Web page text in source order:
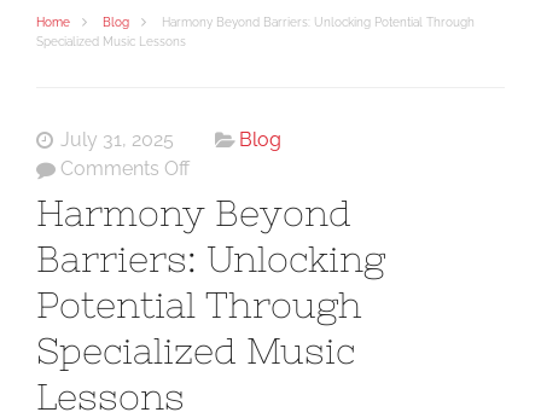
Home Blog
Harmony Beyond Barriers: Unlocking Potential Through
Specialized Music Lessons
July 31, 2025
Blog
Comments Offon
Harmony
Beyond
Barriers:
Potential
Through
Specialized
Harmony Beyond
Barriers: Unlocking
Potential Through
Specialized Music
Lessons